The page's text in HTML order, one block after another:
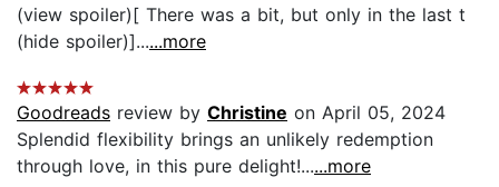
(view spoiler)[ There was a bit, but only in the last t
(hide spoiler)]......more
Goodreads review by Christine on April 05, 2024
Splendid flexibility brings an unlikely redemption
through love, in this pure delight!......more